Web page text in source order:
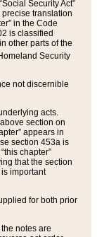
Security Act”
translation
in the Code
is classified
other parts of the
Security
not discernible
acts.
section on
appears in
section 453a is
chapter”
that the section
important
for both prior
notes are